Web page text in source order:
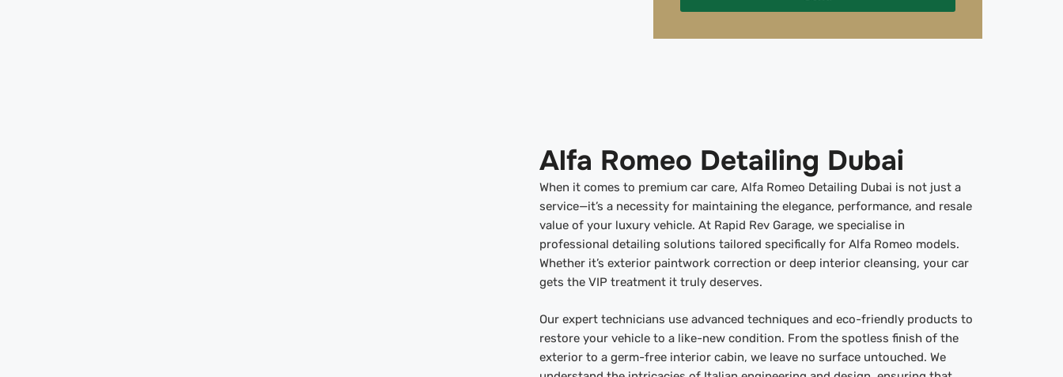
Alfa Romeo Detailing Dubai
When it comes to premium car care, Alfa Romeo Detailing Dubai is not just a
service—it’s a necessity for maintaining the elegance, performance, and resale
value of your luxury vehicle. At Rapid Rev Garage, we specialise in
professional detailing solutions tailored specifically for Alfa Romeo models.
Whether it’s exterior paintwork correction or deep interior cleansing, your car
gets the VIP treatment it truly deserves.
Our expert technicians use advanced techniques and eco-friendly products to
restore your vehicle to a like-new condition. From the spotless finish of the
exterior to a germ-free interior cabin, we leave no surface untouched. We